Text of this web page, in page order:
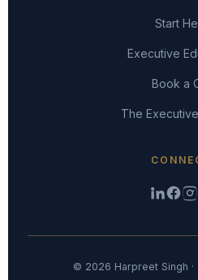
Start
Executive
Book a
The
© 2026 Harpreet Singh